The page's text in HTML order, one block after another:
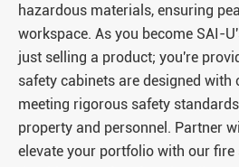
hazardous materials, ensuring
workspace. As you become SAI-
just selling a product; you're
safety cabinets are designed with
meeting rigorous safety
property and personnel. Partner
elevate your portfolio with our